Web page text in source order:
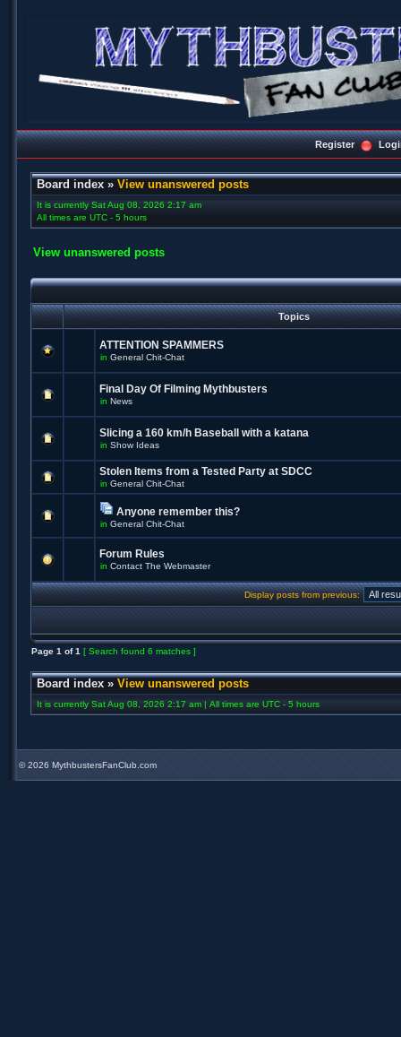
Register
Board index » View unanswered posts
It is currently Sat Aug 08, 2026 2:17 am
All times are UTC - 5 hours
View unanswered posts
Topics
ATTENTION SPAMMERS
in General Chit-Chat
Final Day Of Filming Mythbusters
in News
Slicing a 160 km/h Baseball with a katana
in Show Ideas
Stolen Items from a Tested Party at SDCC
in General Chit-Chat
Anyone remember this?
in General Chit-Chat
Forum Rules
in Contact The Webmaster
Display posts from previous:
Page 1 of1 [ Search found 6 matches ]
Board index » View unanswered posts
It is currently Sat Aug 08, 2026 2:17 am | All times are UTC - 5 hours
©2026 MythbustersFanClub.com